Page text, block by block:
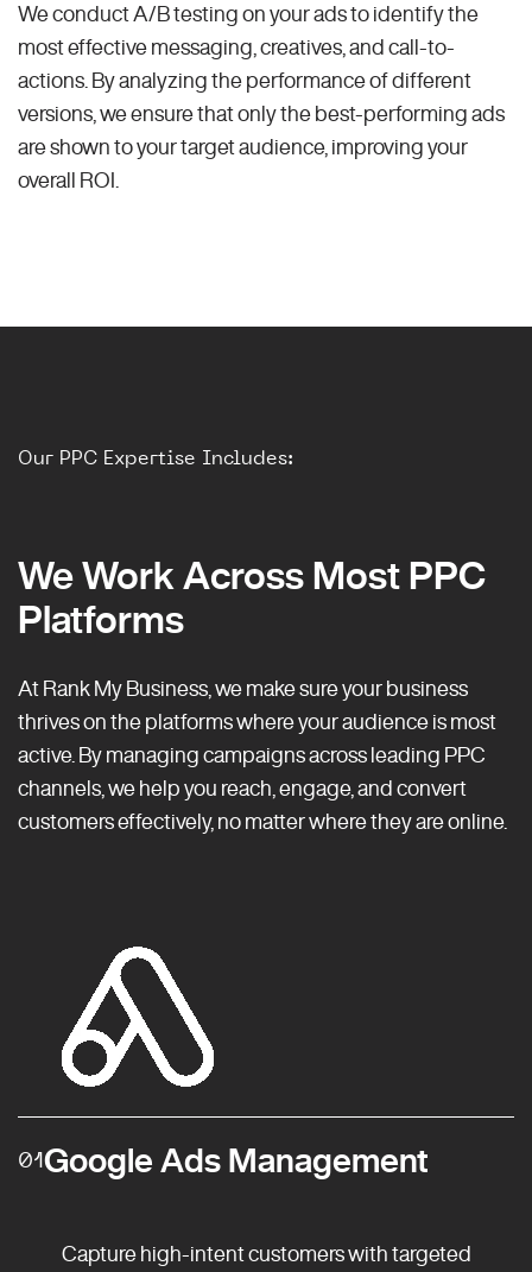
We conduct A/B testing on your ads to identify the
most effective messaging, creatives, and call-to-
actions. By analyzing the performance of different
versions, we ensure that only the best-performing ads
are shown to your target audience, improving your
overall ROI.
Our PPC Expertise Includes:
We Work Across Most PPC
Platforms
At Rank My Business, we make sure your business
thrives on the platforms where your audience is most
active. By managing campaigns across leading PPC
channels, we help you reach, engage, and convert
customers effectively, no matter where they are online.
01Google Ads Management
Capture high-intent customers with targeted